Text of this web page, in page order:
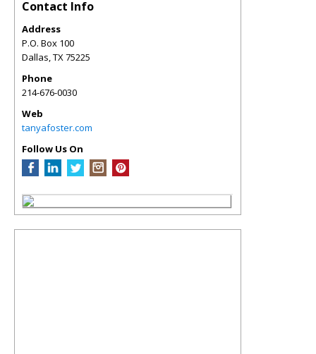
Contact Info
Address
P.O. Box 100
Dallas,TX75225
Phone
214-676-0030
Web
tanyafoster.com
Follow Us On